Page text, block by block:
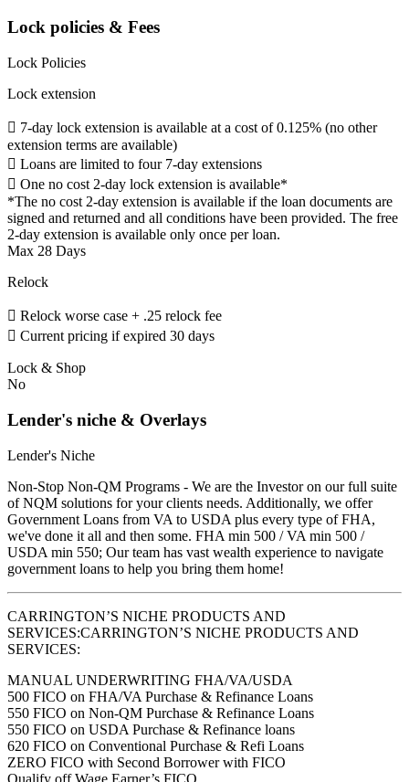
Lock policies & Fees
Lock Policies
Lock extension
 7-day lock extension is available at a cost of 0.125% (no other
extension terms are available)
 Loans are limited to four 7-day extensions
 One no cost 2-day lock extension is available*
*The no cost 2-day extension is available if the loan documents are
signed and returned and all conditions have been provided. The free
2-day extension is available only once per loan.
Max 28 Days
Relock
 Relock worse case + .25 relock fee
 Current pricing if expired 30 days
Lock & Shop
No
Lender's niche & Overlays
Lender's Niche
Non-Stop Non-QM Programs - We are the Investor on our full suite
of NQM solutions for your clients needs. Additionally, we offer
Government Loans from VA to USDA plus every type of FHA,
we've done it all and then some. FHA min 500 / VA min 500 /
USDA min 550; Our team has vast wealth experience to navigate
government loans to help you bring them home!
CARRINGTON’S NICHE PRODUCTS AND
SERVICES:CARRINGTON’S NICHE PRODUCTS AND
SERVICES:
MANUAL UNDERWRITING FHA/VA/USDA
500 FICO on FHA/VA Purchase & Refinance Loans
550 FICO on Non-QM Purchase & Refinance Loans
550 FICO on USDA Purchase & Refinance loans
620 FICO on Conventional Purchase & Refi Loans
ZERO FICO with Second Borrower with FICO
Qualify off Wage Earner’s FICO